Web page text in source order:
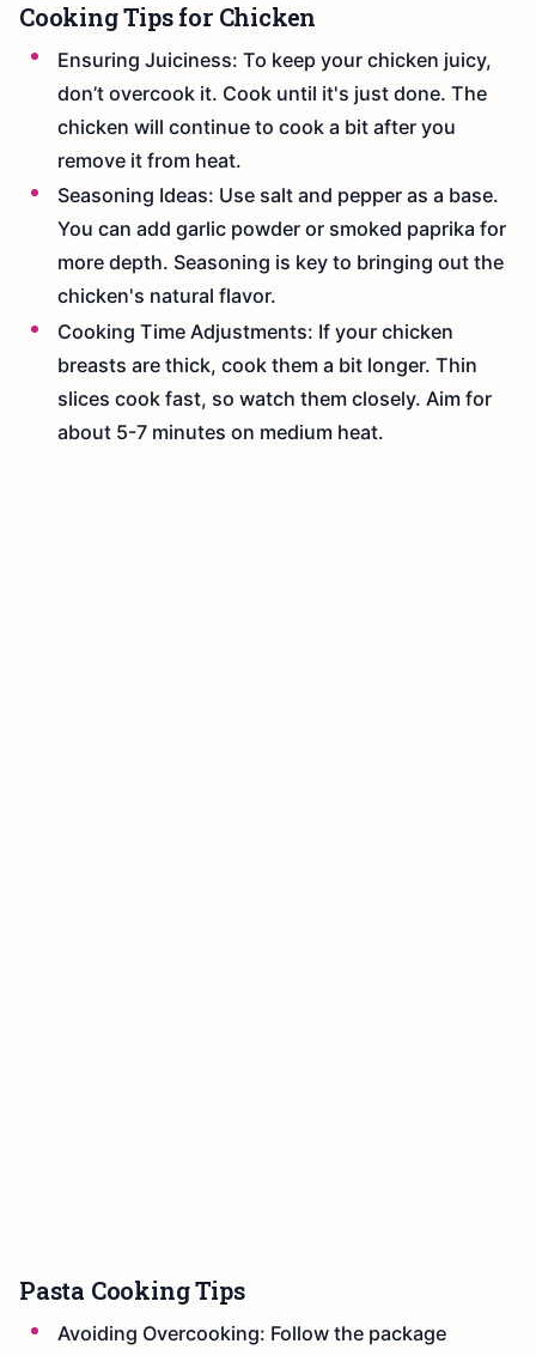
Cooking Tips for Chicken
Ensuring Juiciness: To keep your chicken juicy,
don’t overcook it. Cook until it's just done. The
chicken will continue to cook a bit after you
remove it from heat.
Seasoning Ideas: Use salt and pepper as a base.
You can add garlic powder or smoked paprika for
more depth. Seasoning is key to bringing out the
chicken's natural flavor.
Cooking Time Adjustments: If your chicken
breasts are thick, cook them a bit longer. Thin
slices cook fast, so watch them closely. Aim for
about 5-7 minutes on medium heat.
Pasta Cooking Tips
Avoiding Overcooking: Follow the package